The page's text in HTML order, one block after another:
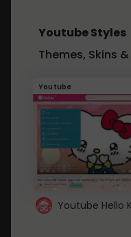
Youtube Styles
Themes, Skins
Youtube
Youtube Hello